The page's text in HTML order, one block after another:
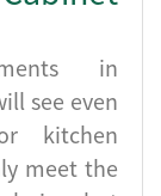
in
see even
kitchen
meet the